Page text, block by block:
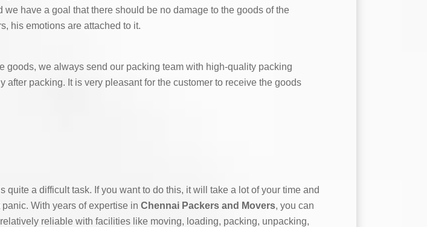
have a goal that there should be no damage to the goods of the
his emotions are attached to it.
goods, we always send our packing team with high-quality packing
packing. It is very pleasant for the customer to receive the goods
a difficult task. If you want to do this, it will take a lot of your time and
With years of expertise in Chennai Packers and Movers, you can
reliable with facilities like moving, loading, packing, unpacking,